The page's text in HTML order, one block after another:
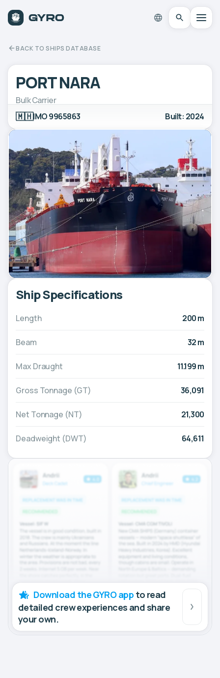
BACK TO SHIPS DATABASE
PORT NARA
Bulk Carrier
🇲🇭IMO 9965863 Built: 2024
Ship Specifications
Length 200 m
Beam 32 m
Max Draught 11.199 m
Gross Tonnage (GT) 36,091
Net Tonnage (NT) 21,300
Deadweight (DWT) 64,611
Download the GYRO app to read
detailed crew experiences and share
your own.